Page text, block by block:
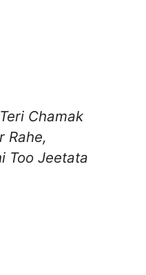
Chamak
Rahe,
Too Jeetata